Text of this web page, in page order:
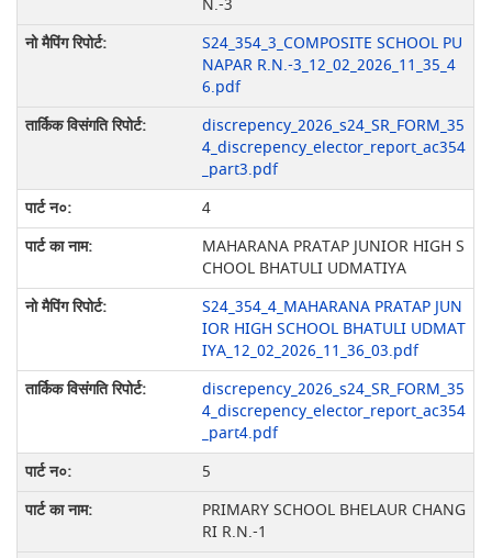
N.-3
S24_354_3_COMPOSITE SCHOOL PU
NAPAR R.N.-3_12_02_2026_11_35_4
6.pdf
discrepency_2026_s24_SR_FORM_35
4_discrepency_elector_report_ac354
_part3.pdf
4
MAHARANA PRATAP JUNIOR HIGH S
CHOOL BHATULI UDMATIYA
S24_354_4_MAHARANA PRATAP JUN
IOR HIGH SCHOOL BHATULI UDMAT
IYA_12_02_2026_11_36_03.pdf
discrepency_2026_s24_SR_FORM_35
4_discrepency_elector_report_ac354
_part4.pdf
5
PRIMARY SCHOOL BHELAUR CHANG
RI R.N.-1